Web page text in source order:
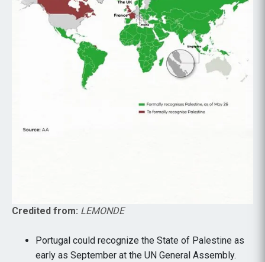
Credited from: LEMONDE
Portugal could recognize the State of Palestine as
early as September at the UN General Assembly.